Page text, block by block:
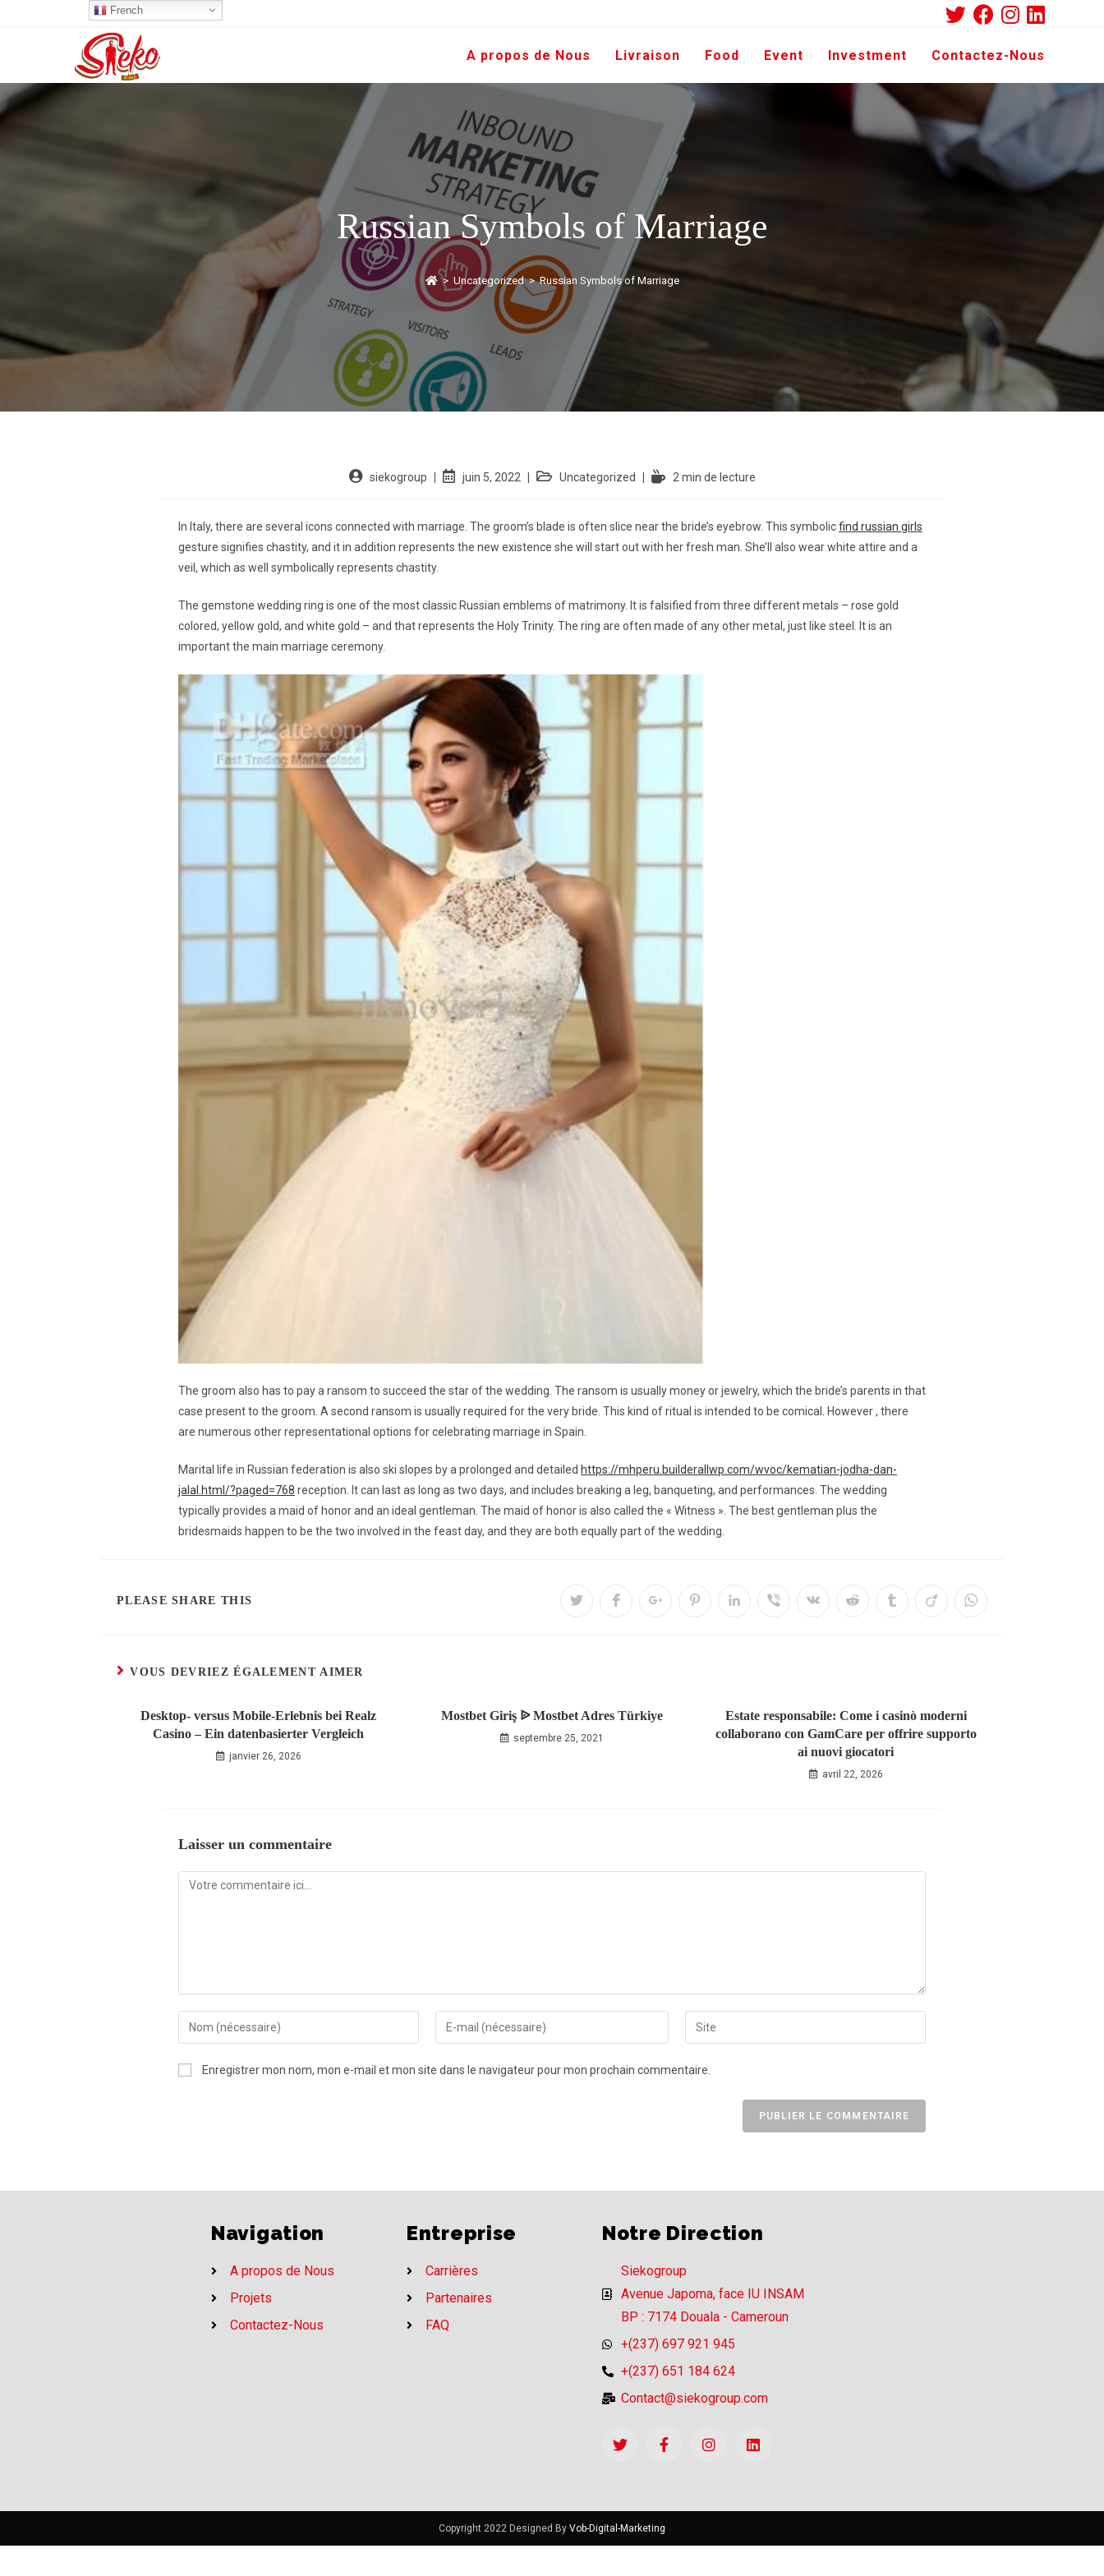
A propos de Nous Livraison Food Event Investment Contactez-Nous
Russian Symbols of Marriage
> Uncategorized > Russian Symbols of Marriage
siekogroup juin 5, 2022 Uncategorized 2 min de lecture
In Italy, there are several icons connected with marriage. The groom’s blade is often slice near the bride’s eyebrow. This symbolicfind russian girls
gesture signifies chastity, and it in addition represents the new existence she will start out with her fresh man. She’ll also wear white attire and a
veil, which as well symbolically represents chastity.
The gemstone wedding ring is one of the most classic Russian emblems of matrimony. It is falsified from three different metals – rose gold
colored, yellow gold, and white gold – and that represents the Holy Trinity. The ring are often made of any other metal, just like steel. It is an
important the main marriage ceremony.
The groom also has to pay a ransom to succeed the star of the wedding. The ransom is usually money or jewelry, which the bride’s parents in that
case present to the groom. A second ransom is usually required for the very bride. This kind of ritual is intended to be comical. However , there
are numerous other representational options for celebrating marriage in Spain.
Marital life in Russian federation is also ski slopes by a prolonged and detailed https://mhperu.builderallwp.com/wvoc/kematian-jodha-dan-
jalal.html/?paged=768 reception. It can last as long as two days, and includes breaking a leg, banqueting, and performances. The wedding
typically provides a maid of honor and an ideal gentleman. The maid of honor is also called the « Witness ». The best gentleman plus the
bridesmaids happen to be the two involved in the feast day, and they are both equally part of the wedding.
PLEASE SHARE THIS
VOUS DEVRIEZ ÉGALEMENT AIMER
Desktop‑ versus Mobile‑Erlebnis bei Realz
Casino – Ein datenbasierter Vergleich
janvier 26, 2026
Mostbet Giriş ᐉ Mostbet Adres Türkiye
septembre 25, 2021
Estate responsabile: Come i casinò moderni
collaborano con GamCare per offrire supporto
ai nuovi giocatori
avril 22, 2026
Laisser un commentaire
Enregistrer mon nom, mon e-mail et mon site dans le navigateur pour mon prochain commentaire.
Navigation
A propos de Nous
Projets
Contactez-Nous
Entreprise
Carrières
Partenaires
FAQ
Notre Direction
Siekogroup
Avenue Japoma, face IU INSAM
BP : 7174 Douala - Cameroun
+(237) 697 921 945
+(237) 651 184 624
Contact@siekogroup.com
Copyright 2022 Designed By Vob-Digital-Marketing
French